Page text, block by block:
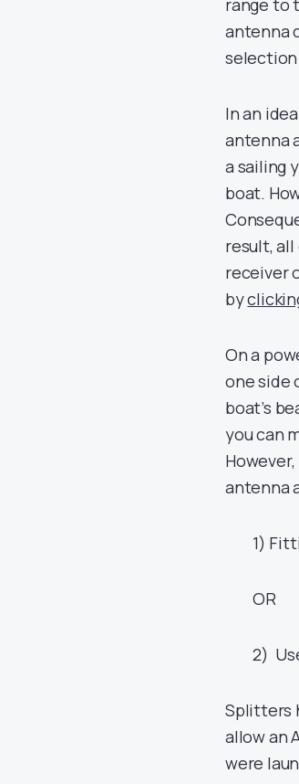
range to
antenna
selection
In an
antenna
a sailing
boat.
result,
receiver
by
On a
one side
boat’s
you can
antenna
1)
OR
2)
Splitters
allow an
were